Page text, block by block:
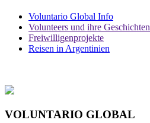
Voluntario Global Info
Volunteers und ihre Geschichten
Freiwilligenprojekte
Reisen in Argentinien
VOLUNTARIO GLOBAL